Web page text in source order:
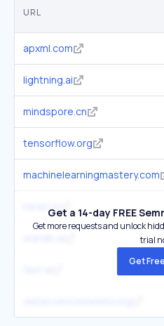
URL
apxml.com
lightning.ai
mindspore.cn
tensorflow.org
machinelearningmastery.com
keras.ioGet a 14-day FREE
Get more requests and unlock
trial
Get